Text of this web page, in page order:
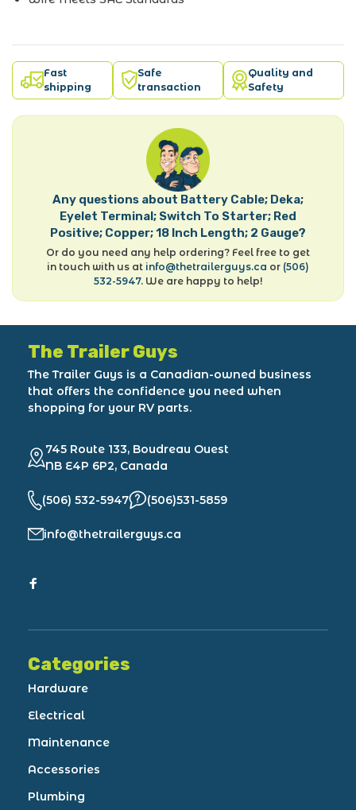
Fast
shipping
Safe
transaction
Quality and
Safety
Any questions about Battery Cable; Deka;
Eyelet Terminal; Switch To Starter; Red
Positive; Copper; 18 Inch Length; 2 Gauge?
Or do you need any help ordering? Feel free to get
in touch with us at info@thetrailerguys.ca or (506)
532-5947. We are happy to help!
The Trailer Guys
The Trailer Guys is a Canadian-owned business
that offers the confidence you need when
shopping for your RV parts.
745 Route 133, Boudreau Ouest
NB E4P 6P2, Canada
(506) 532-5947 (506)531-5859
info@thetrailerguys.ca
Categories
Hardware
Electrical
Maintenance
Accessories
Plumbing